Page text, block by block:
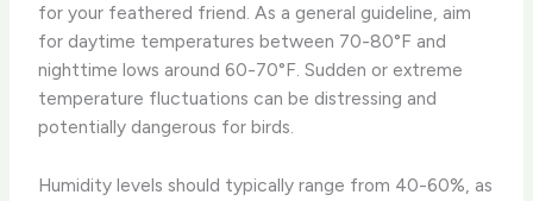
for your feathered friend. As a general guideline, aim
for daytime temperatures between 70-80°F and
nighttime lows around 60-70°F. Sudden or extreme
temperature fluctuations can be distressing and
potentially dangerous for birds.
Humidity levels should typically range from 40-60%, as